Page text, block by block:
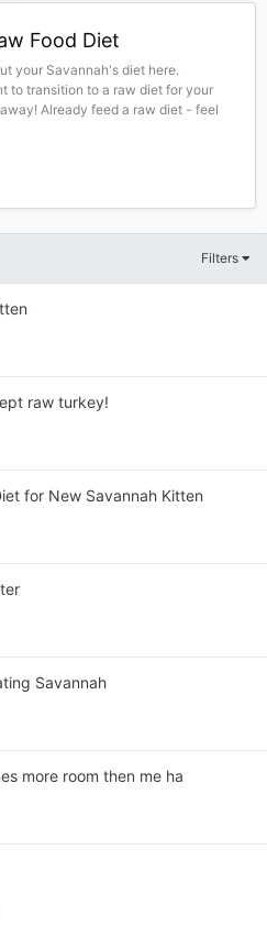
Food Diet
your Savannah's diet here.
to transition to a raw diet for your
Already feed a raw diet - feel
Filters
raw turkey!
for New Savannah Kitten
Savannah
more room then me ha